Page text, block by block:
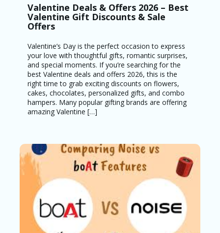
Valentine Deals & Offers 2026 – Best
Valentine Gift Discounts & Sale
Offers
Valentine’s Day is the perfect occasion to express
your love with thoughtful gifts, romantic surprises,
and special moments. If you’re searching for the
best Valentine deals and offers 2026, this is the
right time to grab exciting discounts on flowers,
cakes, chocolates, personalized gifts, and combo
hampers. Many popular gifting brands are offering
amazing Valentine […]